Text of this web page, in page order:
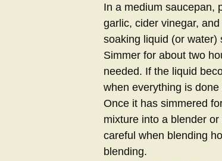
In a medium saucepan,
garlic, cider vinegar,
soaking liquid (or water)
Simmer for about two
needed. If the liquid
when everything is
Once it has simmered
mixture into a blender
careful when blending
blending.